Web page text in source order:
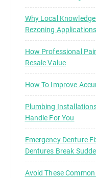
Why Local
Rezoning Applications
How Professional
Resale Value
How To Improve
Plumbing
Handle For You
Emergency Denture
Dentures Break
Avoid These